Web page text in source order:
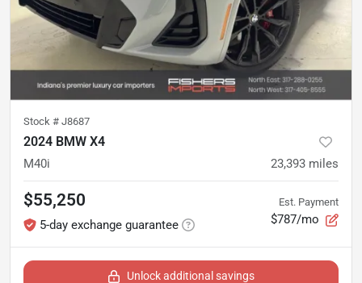
Stock # J8687
2024 BMW X4
M40i 23,393 miles
$55,250
5-day exchange guarantee
Est. Payment
$787/mo
Unlock additional savings